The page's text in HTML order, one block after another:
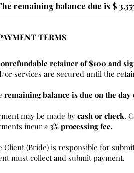
TERMS
retainer of $100 and
or services are secured until the
remaining balance is due on the day
may be made bycash or check.
incur a 3% processing fee.
Client (Bride) is responsible for
must collect and submit payment.